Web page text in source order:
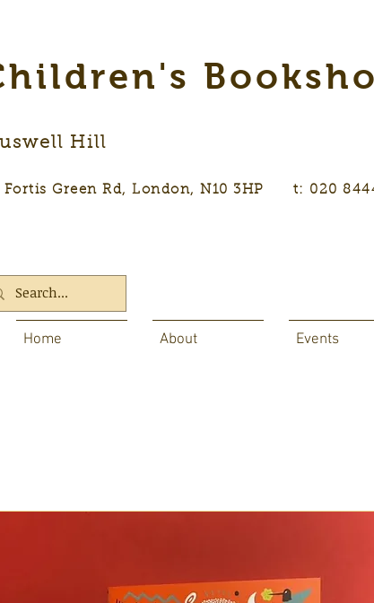
Hill
Fortis Green Rd, London, N10 3HP t: 020
Home About Events